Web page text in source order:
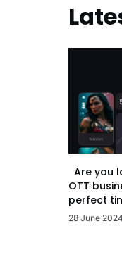
Are you
OTT
perfect
28 June 2024